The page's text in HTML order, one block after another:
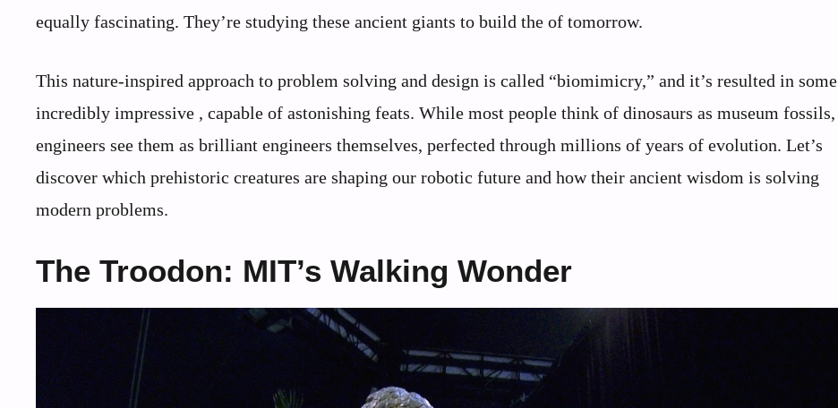
equally fascinating. They’re studying these ancient giants to build the of tomorrow.
This nature-inspired approach to problem solving and design is called “biomimicry,” and it’s resulted in some
incredibly impressive , capable of astonishing feats. While most people think of dinosaurs as museum fossils,
engineers see them as brilliant engineers themselves, perfected through millions of years of evolution. Let’s
discover which prehistoric creatures are shaping our robotic future and how their ancient wisdom is solving
modern problems.
The Troodon: MIT’s Walking Wonder